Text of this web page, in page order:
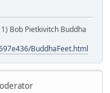
Bob Pietkivitch Buddha
BuddhaFeet.html